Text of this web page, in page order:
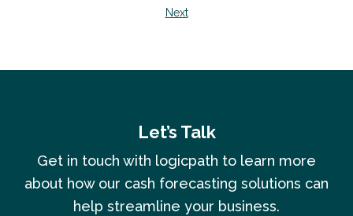
Next
Let’s Talk
Get in touch with logicpath to learn more
about how our cash forecasting solutions can
help streamline your business.